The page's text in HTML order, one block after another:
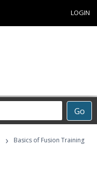
LOGIN
Go
› Basics of Fusion Training